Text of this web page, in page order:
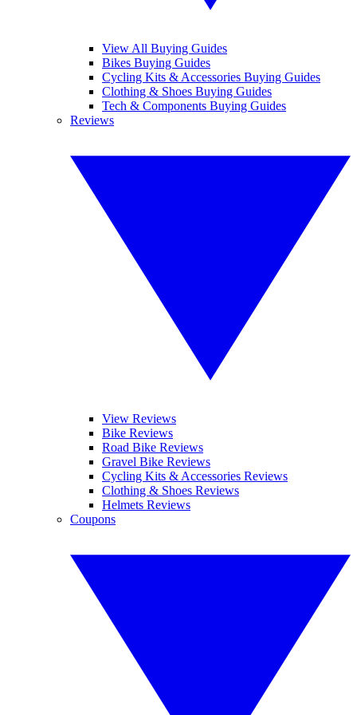
View All Buying Guides
Bikes Buying Guides
Cycling Kits & Accessories Buying Guides
Clothing & Shoes Buying Guides
Tech & Components Buying Guides
Reviews
View Reviews
Bike Reviews
Road Bike Reviews
Gravel Bike Reviews
Cycling Kits & Accessories Reviews
Clothing & Shoes Reviews
Helmets Reviews
Coupons